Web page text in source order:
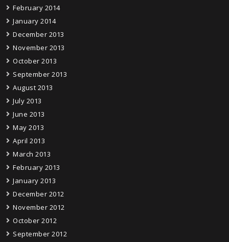
February 2014
January 2014
December 2013
November 2013
October 2013
September 2013
August 2013
July 2013
June 2013
May 2013
April 2013
March 2013
February 2013
January 2013
December 2012
November 2012
October 2012
September 2012